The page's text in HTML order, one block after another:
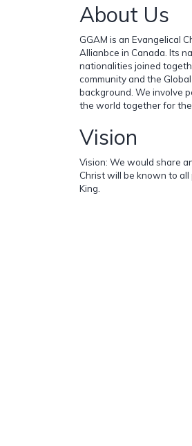
About Us
GGAM is an Evangelical
Allianbce in Canada. Its
nationalities joined
community and the
background. We involve
the world together for
Vision
Vision: We would share
Christ will be known to all
King.